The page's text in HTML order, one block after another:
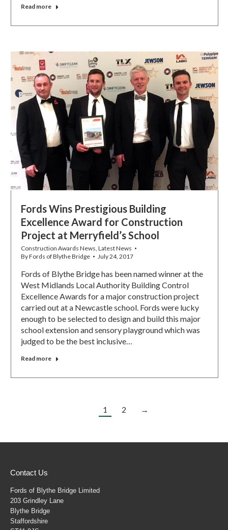
Read more
Fords Wins Prestigious Building
Excellence Award for Construction
Project at Merryfield’s School
Construction Awards News Latest News
ByFords of Blythe Bridge July 24, 2017
Fords of Blythe Bridge has been named winner at the
West Midlands Local Authority Building Control
Excellence Awards for a major construction project
carried out at a Newcastle school. Fords were lucky
enough to be selected to design and build this major
school extension and sensory playground which was
judged to be the best inclusive…
Read more
1 2 →
Contact Us
Fords of Blythe Bridge Limited
203 Grindley Lane
Blythe Bridge
Staffordshire